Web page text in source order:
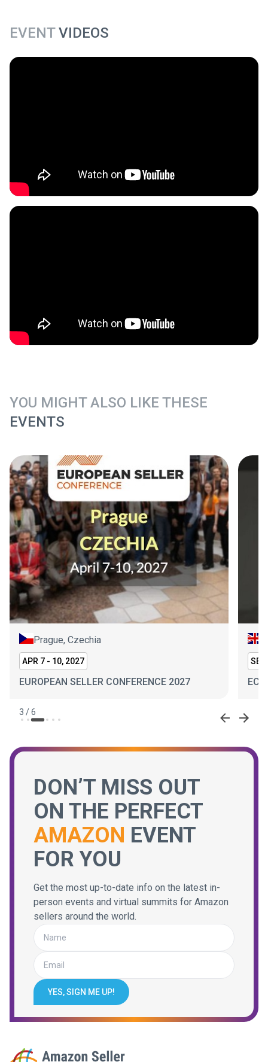
EVENTVIDEOS
YOU MIGHT ALSO LIKE THESE
EVENTS
Prague, Czechia
APR 7 - 10, 2027
EUROPEAN SELLER CONFERENCE 2027
3 /6
DON’T MISS OUT
ON THE PERFECT
AMAZON EVENT
FOR YOU
Get the most up-to-date info on the latest in-
person events and virtual summits for Amazon
sellers around the world.
YES, SIGN ME UP!